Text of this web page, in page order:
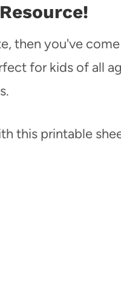
then you've
for kids of all
this printable